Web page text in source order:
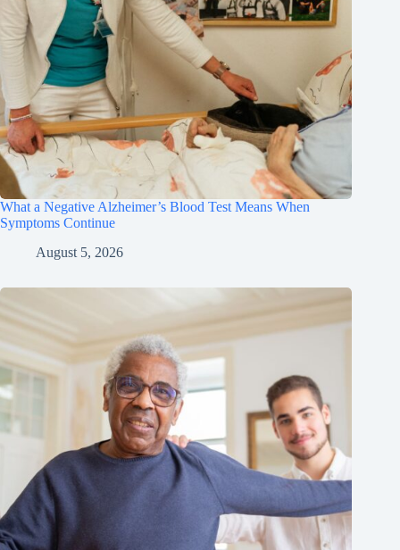
What a Negative Alzheimer’s Blood Test Means When
Symptoms Continue
August 5, 2026